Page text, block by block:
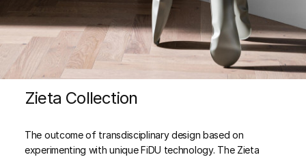
Zieta Collection
The outcome of transdisciplinary design based on
experimenting with unique FiDU technology. The Zieta